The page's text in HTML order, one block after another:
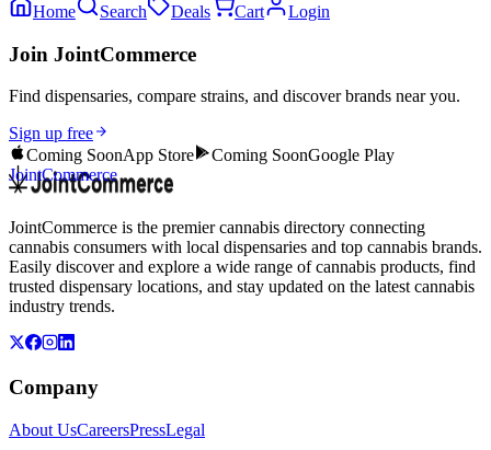
Home Search Deals Cart Login
Join JointCommerce
Find dispensaries, compare strains, and discover brands near you.
Sign up free
Coming SoonApp Store Coming SoonGoogle Play
JointCommerce
JointCommerce is the premier cannabis directory connecting
cannabis consumers with local dispensaries and top cannabis brands.
Easily discover and explore a wide range of cannabis products, find
trusted dispensary locations, and stay updated on the latest cannabis
industry trends.
Company
About UsCareersPressLegal